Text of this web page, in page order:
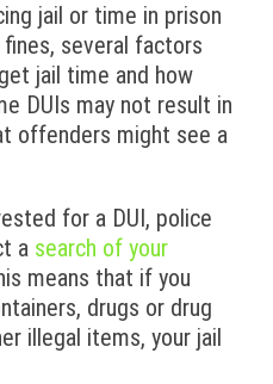
jail or time in prison
several factors
jail time and how
DUIs may not result in
offenders might see a
for a DUI, police
a search of your
means that if you
drugs or drug
illegal items, your jail